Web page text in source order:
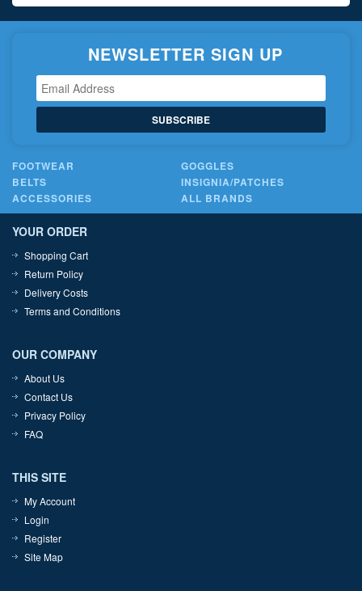
NEWSLETTER SIGN UP
SUBSCRIBE
FOOTWEAR
GOGGLES
BELTS
INSIGNIA/PATCHES
ACCESSORIES
ALL BRANDS
YOUR ORDER
Shopping Cart
Return Policy
Delivery Costs
Terms and Conditions
OUR COMPANY
About Us
Contact Us
Privacy Policy
FAQ
THIS SITE
My Account
Login
Register
Site Map